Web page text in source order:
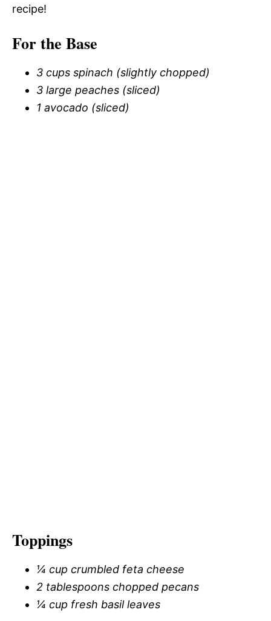
recipe!
For the Base
3 cups spinach (slightly chopped)
3 large peaches (sliced)
1 avocado (sliced)
Toppings
¼ cup crumbled feta cheese
2 tablespoons chopped pecans
¼ cup fresh basil leaves